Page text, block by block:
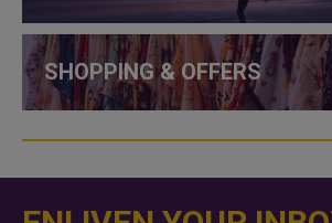
SHOPPING & OFFERS